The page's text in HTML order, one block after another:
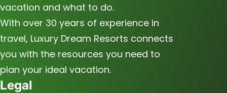
vacation and what to do.
With over 30 years of experience in
travel, Luxury Dream Resorts connects
you with the resources you need to
plan your ideal vacation.
Legal